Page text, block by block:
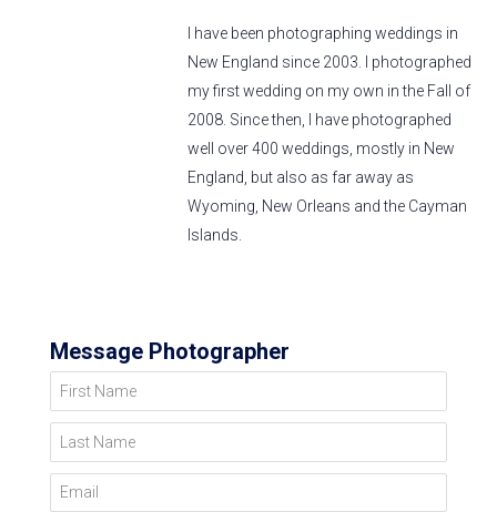
I have been photographing weddings in
New England since 2003. I photographed
my first wedding on my own in the Fall of
2008. Since then, I have photographed
well over 400 weddings, mostly in New
England, but also as far away as
Wyoming, New Orleans and the Cayman
Islands.
Message Photographer
First Name
Last Name
Email